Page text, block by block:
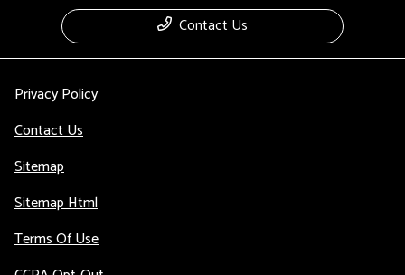
Contact Us
Privacy Policy
Contact Us
Sitemap
Sitemap Html
Terms Of Use